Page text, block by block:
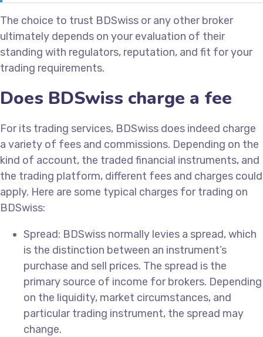
The choice to trust BDSwiss or any other broker
ultimately depends on your evaluation of their
standing with regulators, reputation, and fit for your
trading requirements.
Does BDSwiss charge a fee
For its trading services, BDSwiss does indeed charge
a variety of fees and commissions. Depending on the
kind of account, the traded financial instruments, and
the trading platform, different fees and charges could
apply. Here are some typical charges for trading on
BDSwiss:
Spread: BDSwiss normally levies a spread, which
is the distinction between an instrument’s
purchase and sell prices. The spread is the
primary source of income for brokers. Depending
on the liquidity, market circumstances, and
particular trading instrument, the spread may
change.